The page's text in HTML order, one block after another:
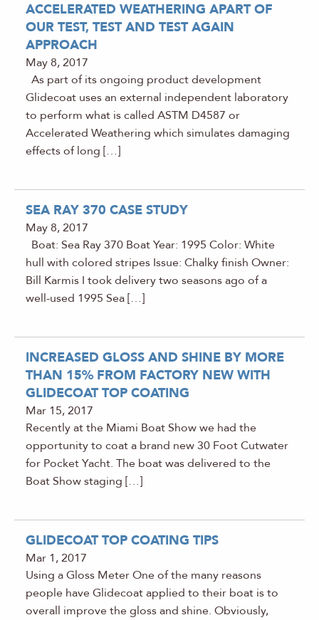
ACCELERATED WEATHERING APART OF
OUR TEST, TEST AND TEST AGAIN
APPROACH
May 8, 2017
As part of its ongoing product development
Glidecoat uses an external independent laboratory
to perform what is called ASTM D4587 or
Accelerated Weathering which simulates damaging
effects of long […]
SEA RAY 370 CASE STUDY
May 8, 2017
Boat: Sea Ray 370 Boat Year: 1995 Color: White
hull with colored stripes Issue: Chalky finish Owner:
Bill Karmis I took delivery two seasons ago of a
well-used 1995 Sea […]
INCREASED GLOSS AND SHINE BY MORE
THAN 15% FROM FACTORY NEW WITH
GLIDECOAT TOP COATING
Mar 15, 2017
Recently at the Miami Boat Show we had the
opportunity to coat a brand new 30 Foot Cutwater
for Pocket Yacht. The boat was delivered to the
Boat Show staging […]
GLIDECOAT TOP COATING TIPS
Mar 1, 2017
Using a Gloss Meter One of the many reasons
people have Glidecoat applied to their boat is to
overall improve the gloss and shine. Obviously,